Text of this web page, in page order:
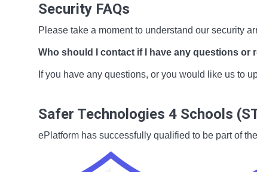
Security FAQs
Please take a moment to understand our security
Who should I contact if I have any questions or
If you have any questions, or you would like us to
Safer Technologies 4 Schools
ePlatform has successfully qualified to be part of